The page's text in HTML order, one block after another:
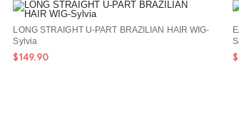
LONG STRAIGHT U-PART BRAZILIAN HAIR WIG-
Sylvia
$149.90